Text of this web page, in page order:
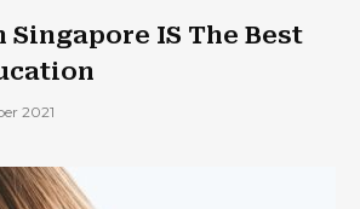
Singapore IS The Best
2021